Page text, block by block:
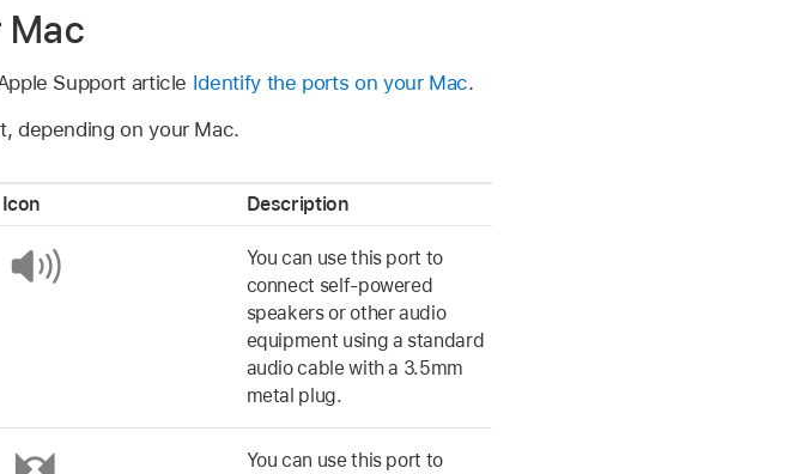
Mac
Support article Identify the ports on your Mac.
depending on your Mac.
Icon Description
You can use this port to
connect self-powered
speakers or other audio
equipment using a standard
audio cable with a 3.5mm
metal plug.
You can use this port to